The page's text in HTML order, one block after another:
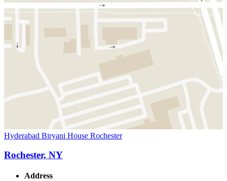
Hyderabad Biryani House Rochester
Rochester, NY
Address